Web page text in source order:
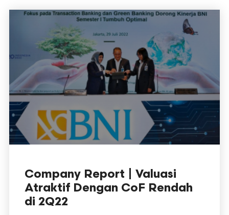
Company Report | Valuasi
Atraktif Dengan CoF Rendah
di 2Q22